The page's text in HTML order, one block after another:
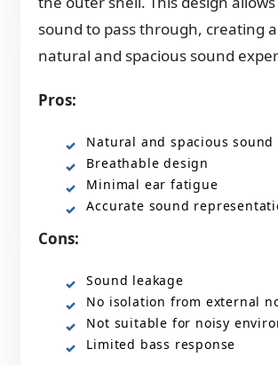
sound to pass through, creating
natural and spacious sound
Pros:
Natural and spacious sound
Breathable design
Minimal ear fatigue
Accurate sound
Cons:
Sound leakage
No isolation from external
Not suitable for noisy
Limited bass response